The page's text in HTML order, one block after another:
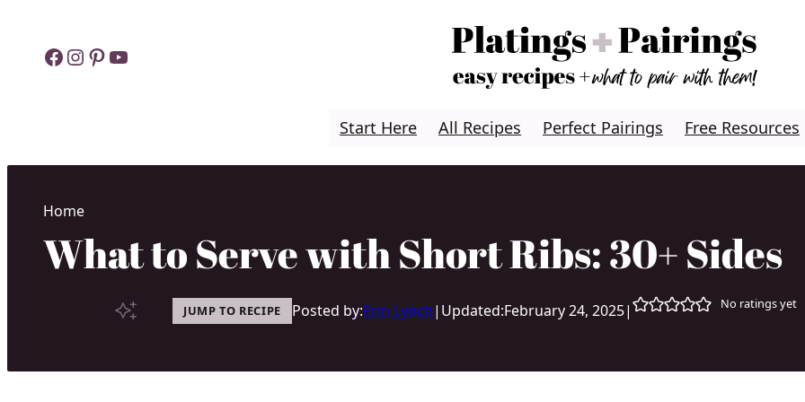
contentFacebook
Instagram
Pinterest
YouTube
Start Here All Recipes Perfect Pairings Free Resources
Home
What to Serve with Short Ribs: 30+ Sides
JUMP TO RECIPE Posted by:Erin Lynch| Updated:February 24, 2025| No ratings yet